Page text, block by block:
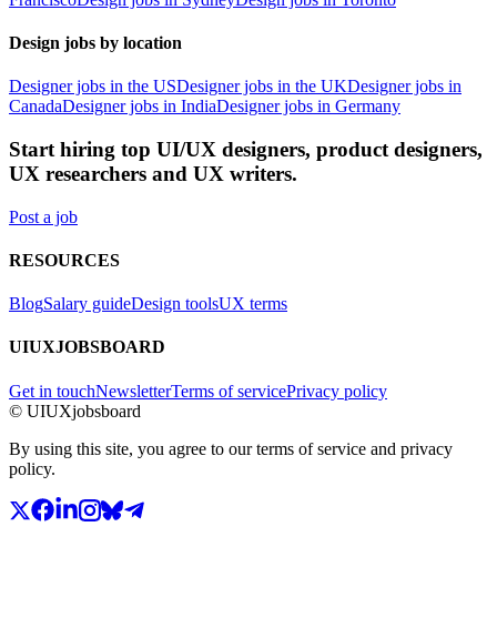
Design jobs by location
Designer jobs in the USDesigner jobs in the UKDesigner jobs in
CanadaDesigner jobs in IndiaDesigner jobs in Germany
Start hiring top UI/UX designers, product designers,
UX researchers and UX writers.
Post a job
RESOURCES
BlogSalary guideDesign toolsUX terms
UIUXJOBSBOARD
Get in touchNewsletterTerms of servicePrivacy policy
© UIUXjobsboard
By using this site, you agree to our terms of service and privacy
policy.